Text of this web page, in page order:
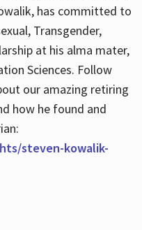
has committed to
Transgender,
at his alma mater,
Sciences. Follow
our amazing retiring
how he found and
steven-kowalik-